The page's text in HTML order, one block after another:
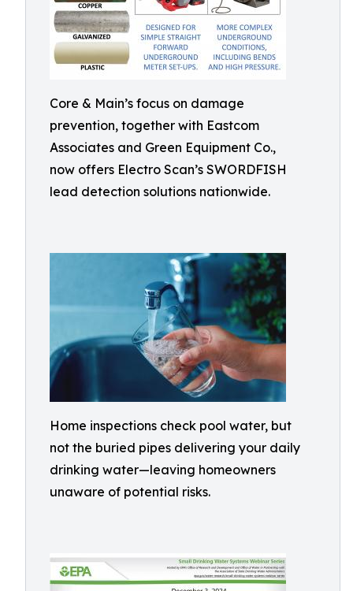
Core & Main’s focus on damage
prevention, together with Eastcom
Associates and Green Equipment Co.,
now offers Electro Scan’s SWORDFISH
lead detection solutions nationwide.
Home inspections check pool water, but
not the buried pipes delivering your daily
drinking water—leaving homeowners
unaware of potential risks.